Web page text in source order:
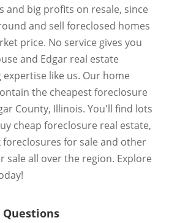
and big profits on resale, since
and sell foreclosed homes
price. No service gives you
and Edgar real estate
like us. Our home
the cheapest foreclosure
County, Illinois. You'll find lots
cheap foreclosure real estate,
foreclosures for sale and other
sale all over the region. Explore